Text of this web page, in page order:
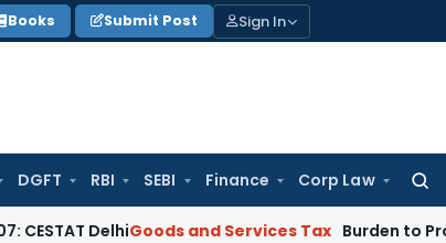
Books Submit Post Sign In
DGFT RBI SEBI Finance Corp Law
DelhiGoods and Services Tax Burden to Prove No